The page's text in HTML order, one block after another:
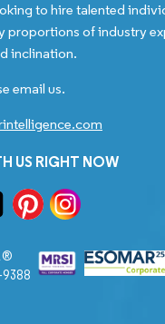
to hire talented
proportions of industry
inclination.
email us.
US RIGHT NOW
9388